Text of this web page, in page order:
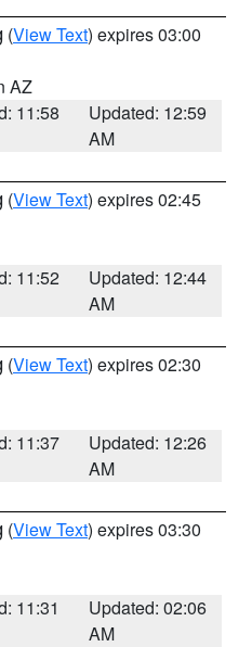
(View Text) expires 03:00
AZ
11:58
Updated: 12:59
AM
(View Text) expires 02:45
11:52
Updated: 12:44
AM
(View Text) expires 02:30
11:37
Updated: 12:26
AM
(View Text) expires 03:30
11:31
Updated: 02:06
AM